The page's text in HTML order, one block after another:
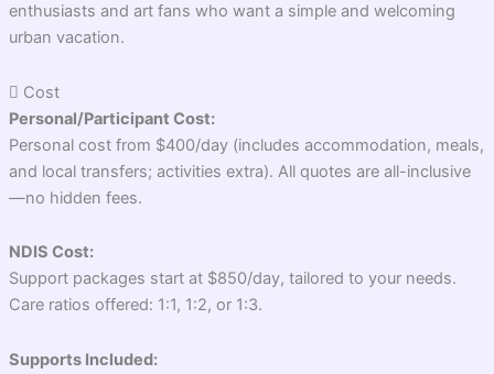
enthusiasts and art fans who want a simple and welcoming
urban vacation.
Cost
Personal/Participant Cost:
Personal cost from $400/day (includes accommodation, meals,
and local transfers; activities extra). All quotes are all-inclusive
—no hidden fees.
NDIS Cost:
Support packages start at $850/day, tailored to your needs.
Care ratios offered: 1:1, 1:2, or 1:3.
Supports Included: